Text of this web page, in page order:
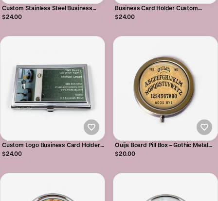
Custom Stainless Steel Business
Card Holder - Personalized Business
$24.00
Business Card Holder Custom
Engraved Stainless Steel Case with
$24.00
Custom Logo Business Card Holder -
Stainless Steel Carrying Case -
$24.00
Ouija Board Pill Box – Gothic Metal
Container for Meds, Mints & Trinkets
$20.00